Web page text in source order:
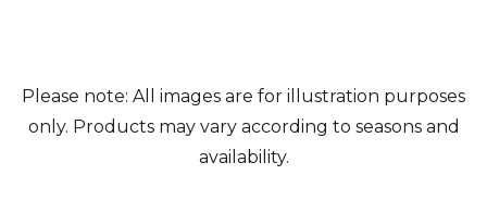
Please note: All images are for illustration purposes
only. Products may vary according to seasons and
availability.